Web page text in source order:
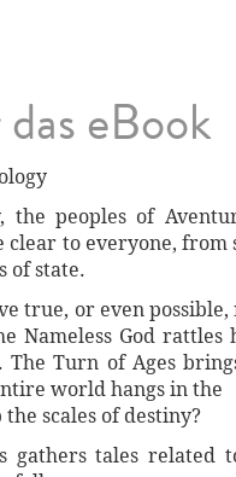
eBook
peoples of
clear to everyone,
of state.
true, or even possible,
Nameless God rattles
Turn of Ages
world hangs in the
scales of destiny?
gathers tales related